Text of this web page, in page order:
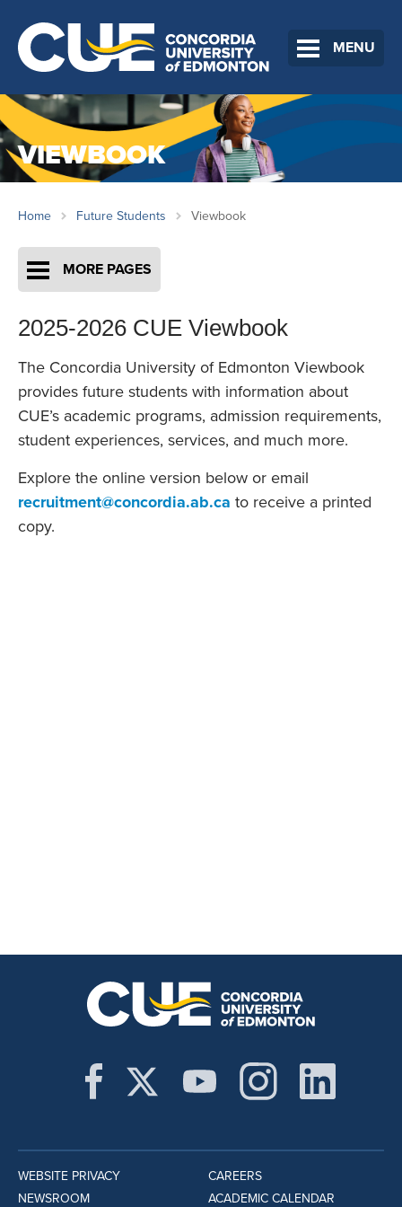
MENU
VIEWBOOK
Home Future Students Viewbook
MORE PAGES
2025-2026 CUE Viewbook
The Concordia University of Edmonton Viewbook
provides future students with information about
CUE’s academic programs, admission requirements,
student experiences, services, and much more.
Explore the online version below or email
recruitment@concordia.ab.ca to receive a printed
copy.
WEBSITE PRIVACY
NEWSROOM
CAREERS
ACADEMIC CALENDAR